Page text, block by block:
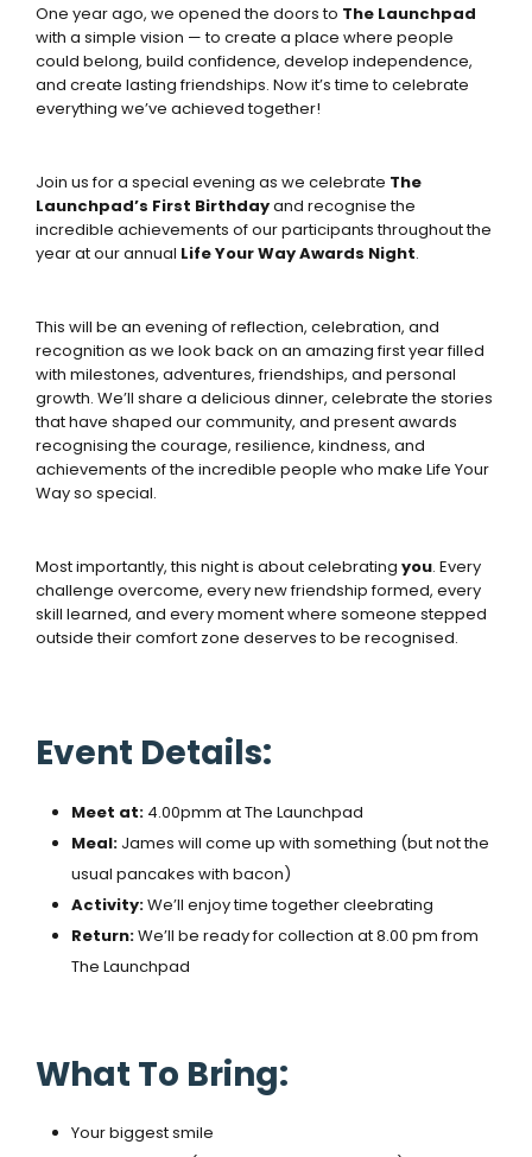
One year ago, we opened the doors to The Launchpad
with a simple vision — to create a place where people
could belong, build confidence, develop independence,
and create lasting friendships. Now it’s time to celebrate
everything we’ve achieved together!
Join us for a special evening as we celebrate The
Launchpad’s First Birthdayand recognise the
incredible achievements of our participants throughout the
year at our annual Life Your Way Awards Night.
This will be an evening of reflection, celebration, and
recognition as we look back on an amazing first year filled
with milestones, adventures, friendships, and personal
growth. We’ll share a delicious dinner, celebrate the stories
that have shaped our community, and present awards
recognising the courage, resilience, kindness, and
achievements of the incredible people who make Life Your
Way so special.
Most importantly, this night is about celebratingyou. Every
challenge overcome, every new friendship formed, every
skill learned, and every moment where someone stepped
outside their comfort zone deserves to be recognised.
Event Details:
Meet at: 4.00pmm at The Launchpad
Meal: James will come up with something (but not the
usual pancakes with bacon)
Activity:We’ll enjoy time together cleebrating
Return:We’ll be ready for collection at 8.00 pm from
The Launchpad
What To Bring:
Your biggest smile